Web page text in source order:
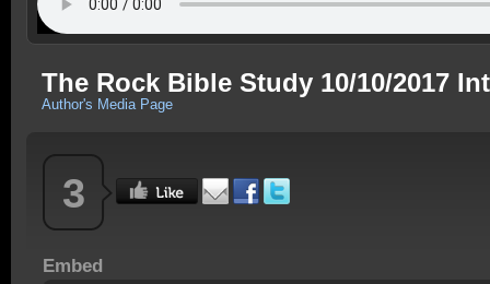
The Rock Bible Study 10/10/2017
Author's Media Page
3
Embed